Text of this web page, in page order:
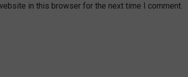
in this browser for the next time I comment.